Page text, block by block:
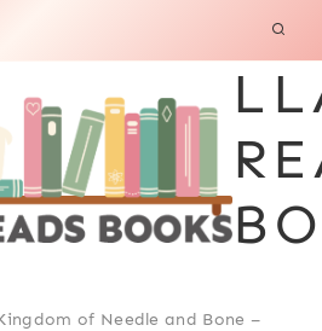
of Needle and Bone –